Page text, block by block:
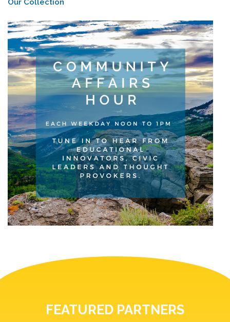
Our Collection
FEATURED PARTNERS